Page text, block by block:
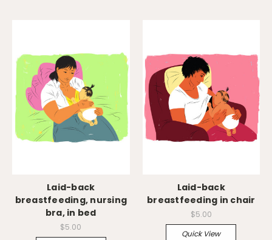
Laid-back
breastfeeding, nursing
bra, in bed
$5.00
Laid-back
breastfeeding in chair
$5.00
Quick View